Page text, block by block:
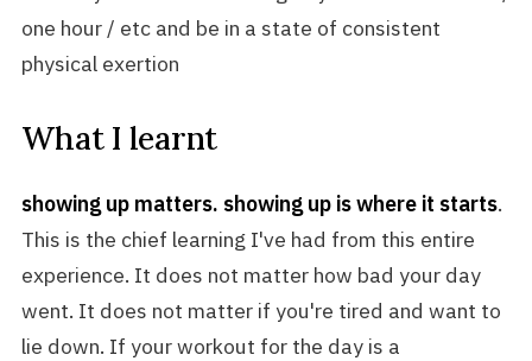
one hour / etc and be in a state of consistent
physical exertion
What I learnt
showing up matters. showing up is where it starts.
This is the chief learning I've had from this entire
experience. It does not matter how bad your day
went. It does not matter if you're tired and want to
lie down. If your workout for the day is a